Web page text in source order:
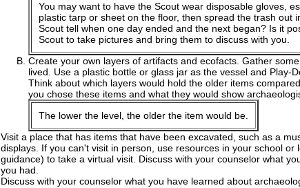
You may want to have the Scout wear disposable gloves,
plastic tarp or sheet on the floor, then spread the trash
Scout tell when one day ended and the next began? Is it
Scout to take pictures and bring them to discuss with you.
Create your own layers of artifacts and ecofacts. Gather
lived. Use a plastic bottle or glass jar as the vessel and
Think about which layers would hold the older items
you chose these items and what they would show
The lower the level, the older the item would be.
Visit a place that has items that have been excavated, such as a
displays. If you can't visit in person, use resources in your school
guidance) to take a virtual visit. Discuss with your counselor what
you had.
Discuss with your counselor what you have learned about